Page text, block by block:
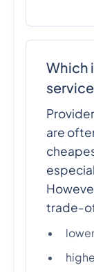
Which
are
trade-